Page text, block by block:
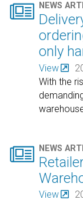
 NEWS
only
View
With the
 NEWS
View